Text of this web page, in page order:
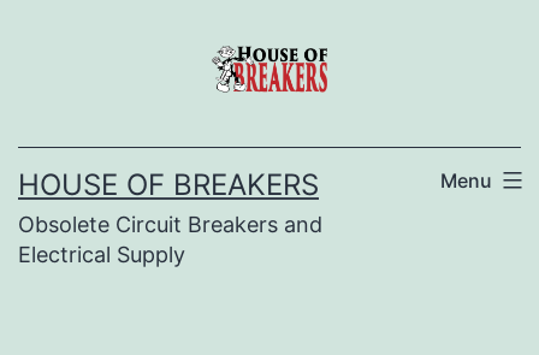
HOUSE OF BREAKERS
Obsolete Circuit Breakers and
Electrical Supply
Menu